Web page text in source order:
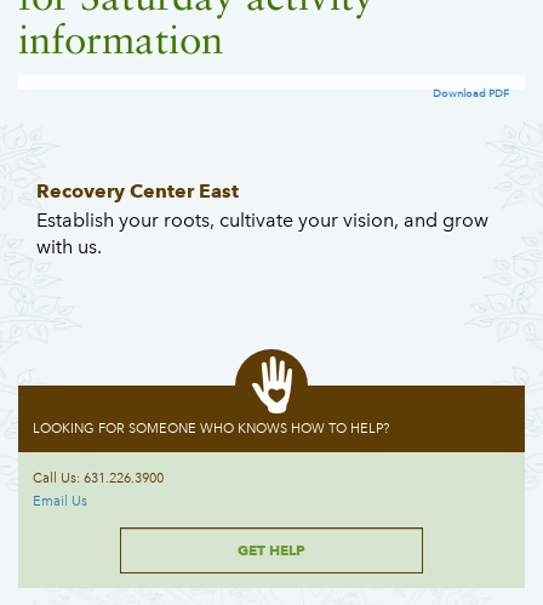
information
Download PDF
Recovery Center East
Establish your roots, cultivate your vision, and grow
with us.
LOOKING FOR SOMEONE WHO KNOWS HOW TO HELP?
Call Us: 631.226.3900
Email Us
GET HELP